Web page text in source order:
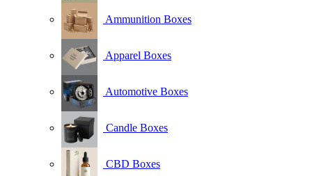
Ammunition Boxes
Apparel Boxes
Automotive Boxes
Candle Boxes
CBD Boxes